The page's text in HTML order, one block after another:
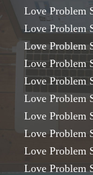
Love Problem
Love Problem
Love Problem
Love Problem
Love Problem
Love Problem
Love Problem
Love Problem
Love Problem
Love Problem